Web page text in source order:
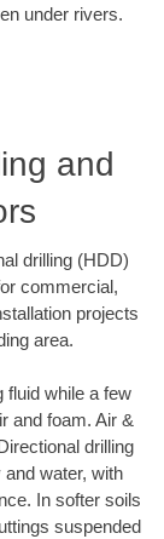
under rivers.
and
drilling (HDD)
commercial,
projects
area.
fluid while a few
and foam. Air &
drilling
water, with
In softer soils
suspended